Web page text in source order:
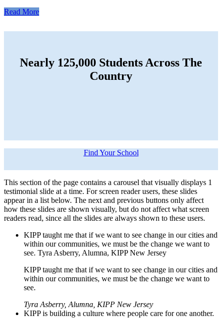
Read More
Nearly 125,000 Students Across The
Country
Find Your School
This section of the page contains a carousel that visually displays 1
testimonial slide at a time. For screen reader users, these slides
appear in a list below. The next and previous buttons only affect
how these slides are shown visually, but do not affect what screen
readers read, since all the slides are always shown to these users.
KIPP taught me that if we want to see change in our cities and
within our communities, we must be the change we want to
see. Tyra Asberry, Alumna, KIPP New Jersey
KIPP taught me that if we want to see change in our cities and
within our communities, we must be the change we want to
see.
Tyra Asberry, Alumna, KIPP New Jersey
KIPP is building a culture where people care for one another.